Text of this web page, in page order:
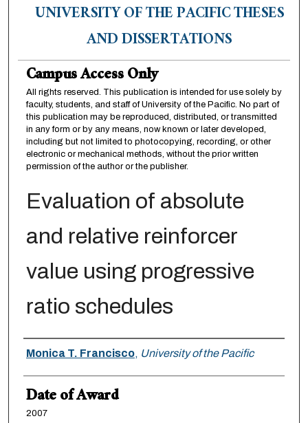
UNIVERSITY OF THE PACIFIC THESES
AND DISSERTATIONS
Campus Access Only
All rights reserved. This publication is intended for use solely by
faculty, students, and staff of University of the Pacific. No part of
this publication may be reproduced, distributed, or transmitted
in any form or by any means, now known or later developed,
including but not limited to photocopying, recording, or other
electronic or mechanical methods, without the prior written
permission of the author or the publisher.
Evaluation of absolute
and relative reinforcer
value using progressive
ratio schedules
Author
Monica T. Francisco, University of the Pacific
Date of Award
2007